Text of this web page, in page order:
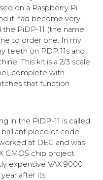
on a Raspberry Pi
it had become very
PiDP-11 (the name
to order one. In my
teeth on PDP 11s and
This kit is a 2/3 scale
complete with
that function
in the PiDP-11 is called
brilliant piece of code
at DEC and was
CMOS chip project
expensive VAX 9000
after its